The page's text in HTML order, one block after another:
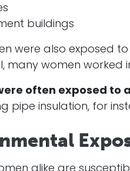
buildings
were also exposed
many women worked
often exposed to
pipe insulation, for
alike are